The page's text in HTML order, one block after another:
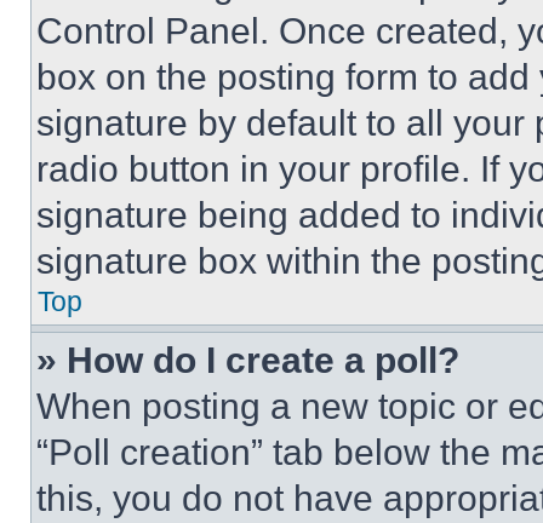
Control Panel. Once created,
box on the posting form to
signature by default to all
radio button in your profile. If
signature being added to
signature box within the
Top
» How do I create a poll?
When posting a new topic or
“Poll creation” tab below the
this, you do not have